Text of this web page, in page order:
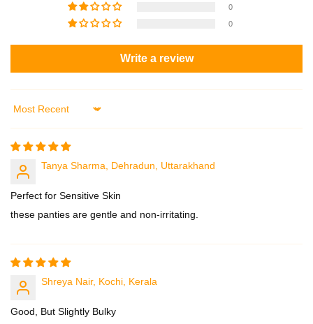
0
0
Write a review
Sort by
Tanya Sharma, Dehradun, Uttarakhand
Perfect for Sensitive Skin
these panties are gentle and non-irritating.
Shreya Nair, Kochi, Kerala
Good, But Slightly Bulky